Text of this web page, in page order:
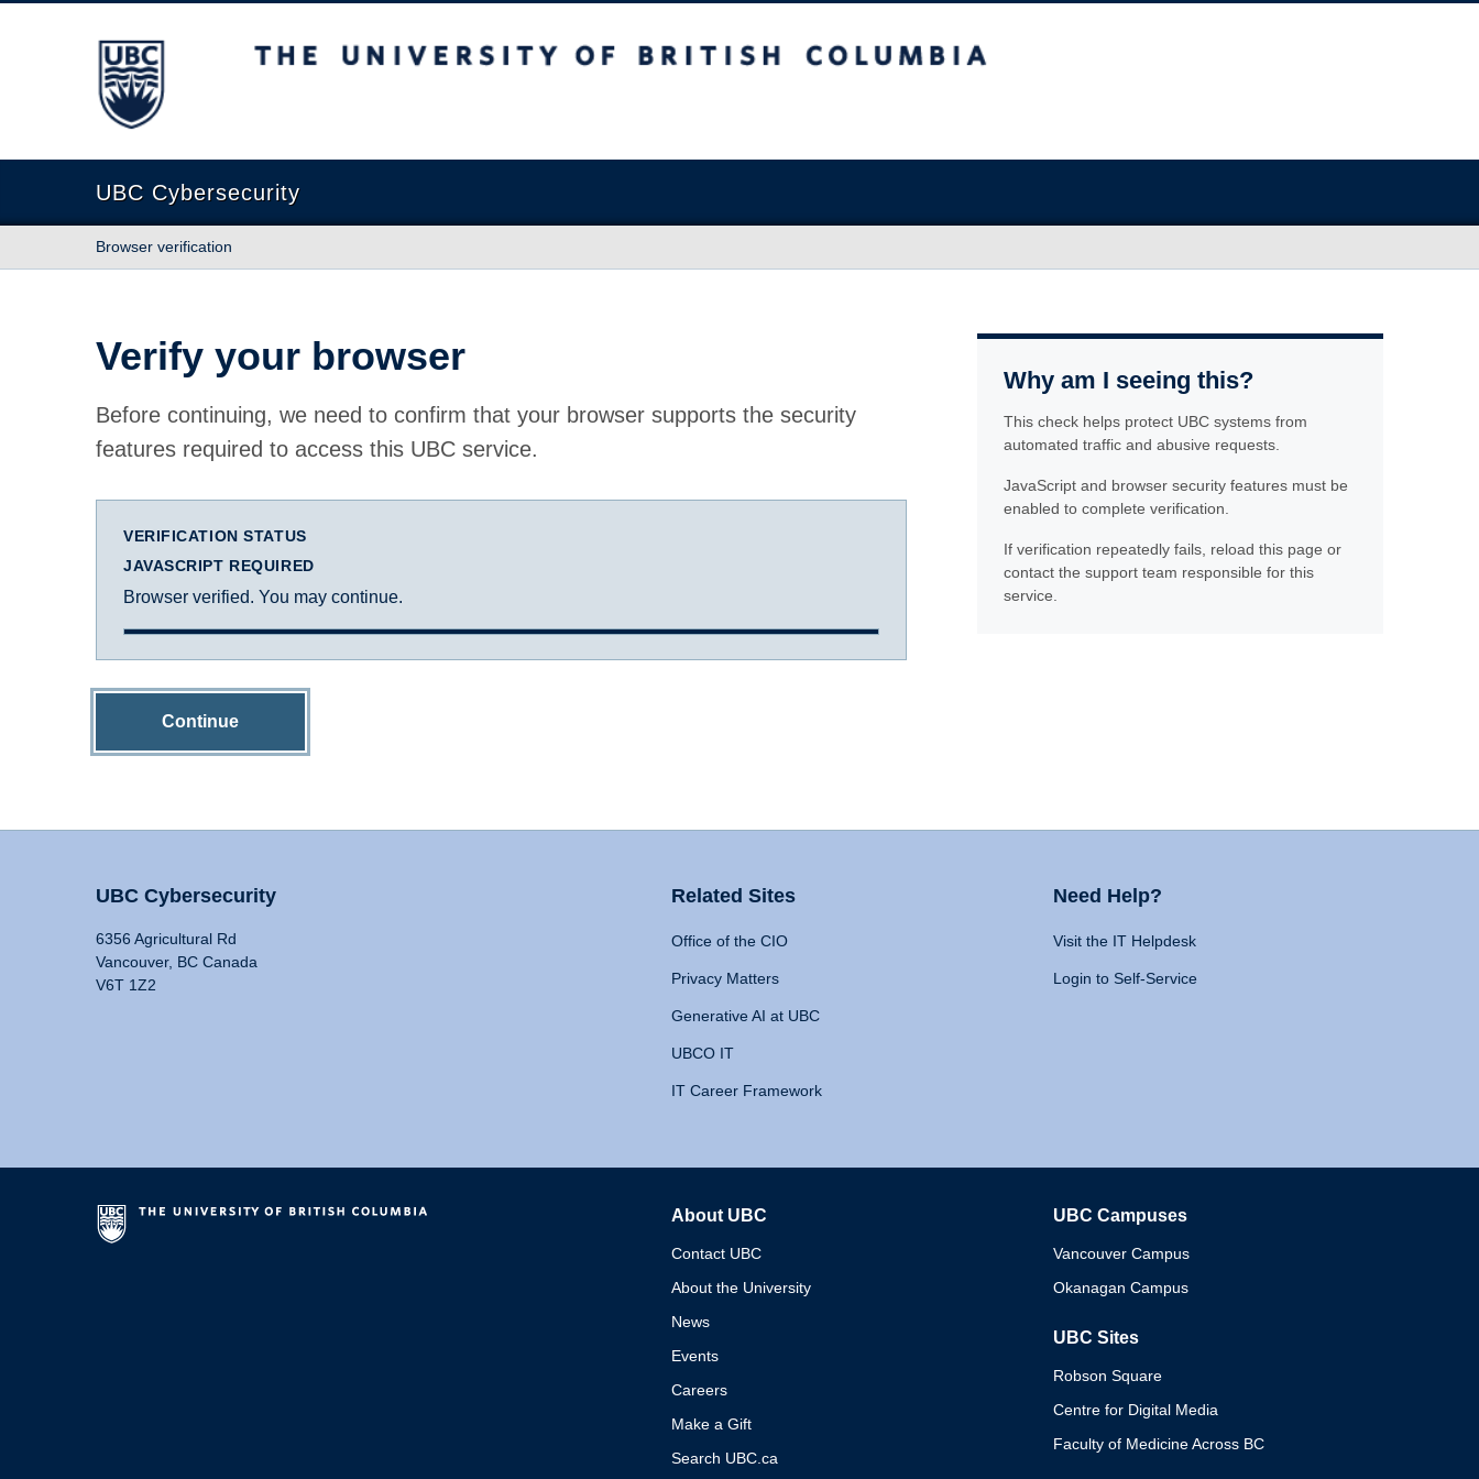
The University of British Columbia
UBC Cybersecurity
Browser verification
Verify your browser
Before continuing, we need to confirm that your browser supports the security
features required to access this UBC service.
VERIFICATION STATUS
JAVASCRIPT REQUIRED
Browser verified. You may continue.
Continue
Why am I seeing this?
This check helps protect UBC systems from
automated traffic and abusive requests.
JavaScript and browser security features must be
enabled to complete verification.
If verification repeatedly fails, reload this page or
contact the support team responsible for this
service.
UBC Cybersecurity
6356 Agricultural Rd
Vancouver, BC Canada
V6T 1Z2
Related Sites
Office of the CIO
Privacy Matters
Generative AI at UBC
UBCO IT
IT Career Framework
Need Help?
Visit the IT Helpdesk
Login to Self-Service
About UBC
Contact UBC
About the University
News
Events
Careers
Make a Gift
Search UBC.ca
UBC Campuses
Vancouver Campus
Okanagan Campus
UBC Sites
Robson Square
Centre for Digital Media
Faculty of Medicine Across BC